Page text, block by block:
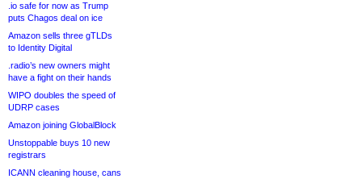
.io safe for now as Trump
puts Chagos deal on ice
Amazon sells three gTLDs
to Identity Digital
.radio’s new owners might
have a fight on their hands
WIPO doubles the speed of
UDRP cases
Amazon joining GlobalBlock
Unstoppable buys 10 new
registrars
ICANN cleaning house, cans